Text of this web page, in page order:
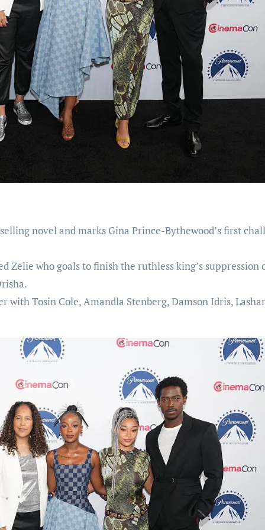
novel and marks Gina Prince-Bythewood’s first
Zelie who goals to finish the ruthless king’s suppression
with Tosin Cole, Amandla Stenberg, Damson Idris,